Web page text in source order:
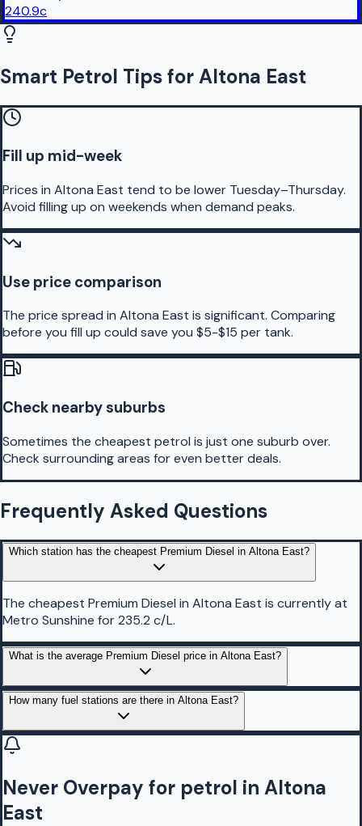
240.9c
Smart Petrol Tips for Altona East
Fill up mid-week
Prices in Altona East tend to be lower Tuesday–Thursday.
Avoid filling up on weekends when demand peaks.
Use price comparison
The price spread in Altona East is significant. Comparing
before you fill up could save you $5-$15 per tank.
Check nearby suburbs
Sometimes the cheapest petrol is just one suburb over.
Check surrounding areas for even better deals.
Frequently Asked Questions
Which station has the cheapest Premium Diesel in Altona East?
The cheapest Premium Diesel in Altona East is currently at
Metro Sunshine for 235.2 c/L.
What is the average Premium Diesel price in Altona East?
How many fuel stations are there in Altona East?
Never Overpay for petrol in Altona
East